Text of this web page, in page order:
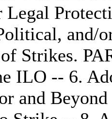
Legal
and/
Strikes.
ILO -- 6.
and